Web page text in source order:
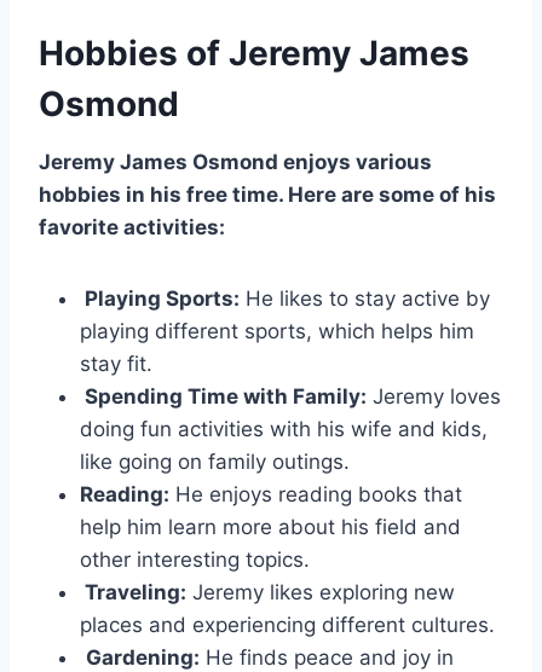
Hobbies of Jeremy James
Osmond
Jeremy James Osmond enjoys various
hobbies in his free time. Here are some of his
favorite activities:
Playing Sports: He likes to stay active by
playing different sports, which helps him
stay fit.
Spending Time with Family: Jeremy loves
doing fun activities with his wife and kids,
like going on family outings.
Reading: He enjoys reading books that
help him learn more about his field and
other interesting topics.
Traveling: Jeremy likes exploring new
places and experiencing different cultures.
Gardening: He finds peace and joy in